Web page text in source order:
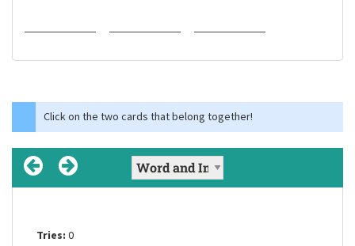
Click on the two cards that belong together!
Tries: 0
Tries: 0
Tries: 0